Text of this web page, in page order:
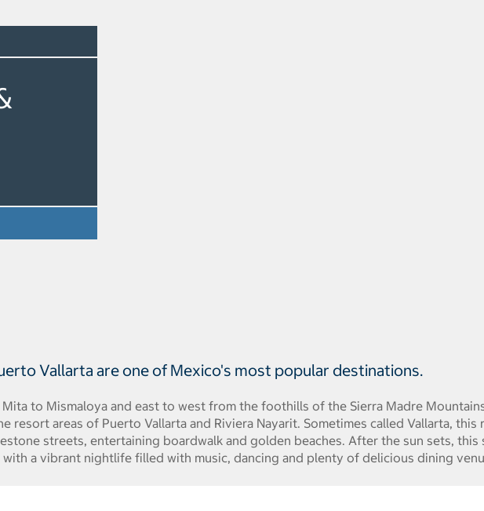
Vallarta are one of Mexico's most popular destinations.
to Mismaloya and east to west from the foothills of the Sierra Madre
resort areas of Puerto Vallarta and Riviera Nayarit. Sometimes called Vallarta, this
streets, entertaining boardwalk and golden beaches. After the sun sets, this
a vibrant nightlife filled with music, dancing and plenty of delicious dining